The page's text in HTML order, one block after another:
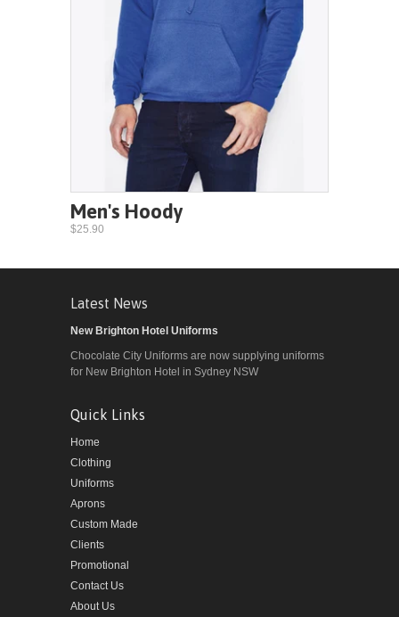
Men's Hoody
$25.90
Latest News
New Brighton Hotel Uniforms
Chocolate City Uniforms are now supplying uniforms
for New Brighton Hotel in Sydney NSW
Quick Links
Home
Clothing
Uniforms
Aprons
Custom Made
Clients
Promotional
Contact Us
About Us